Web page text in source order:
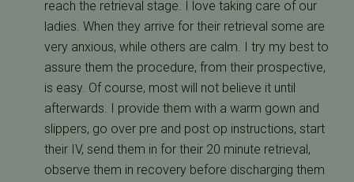
reach the retrieval stage. I love taking care of our
ladies. When they arrive for their retrieval some are
very anxious, while others are calm. I try my best to
assure them the procedure, from their prospective,
is easy. Of course, most will not believe it until
afterwards. I provide them with a warm gown and
slippers, go over pre and post op instructions, start
their IV, send them in for their 20 minute retrieval,
observe them in recovery before discharging them